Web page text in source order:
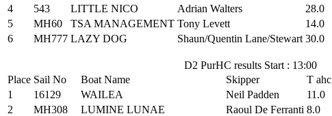
4
543 LITTLE NICO Adrian Walters 28.0
5
MH60 TSA MANAGEMENT Tony Levett 14.0
6
MH777 LAZY DOG Shaun/Quentin Lane/Stewart 30.0
D2 PurHC results Start : 13:00
Place Sail No Boat Name Skipper T ahc
1
16129 WAILEA Neil Padden 11.0
2
MH308 LUMINE LUNAE Raoul De Ferranti 8.0